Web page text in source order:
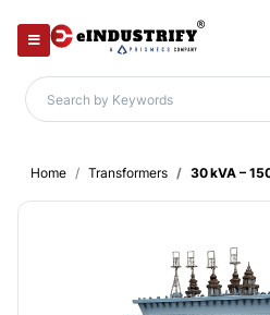
Home Transformers 30 kVA –